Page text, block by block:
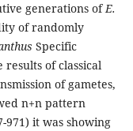
generations ofE.
of randomly
Specific
results of classical
of gametes,
n+n pattern
971) it was showing